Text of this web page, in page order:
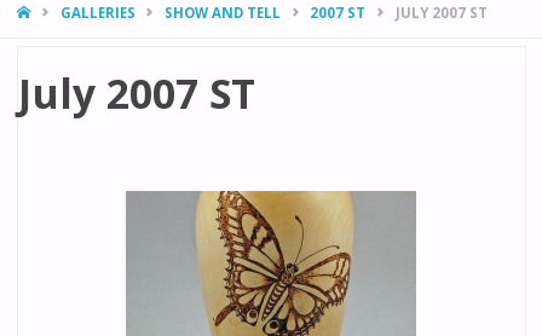
HOMEGALLERIES SHOW AND TELL 2007 ST JULY 2007 ST
July 2007 ST